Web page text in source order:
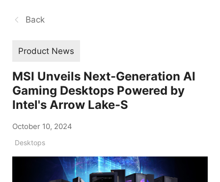
Back
Product News
MSI Unveils Next-Generation AI
Gaming Desktops Powered by
Intel's Arrow Lake-S
October 10, 2024
Desktops